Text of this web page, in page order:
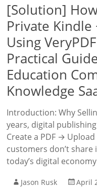
[Solution]
Private Kindle
Using
Practical
Education
Knowledge
Introduction: Why
years, digital
Create a PDF →
customers don’t
today’s digital
Jason Rusk
April